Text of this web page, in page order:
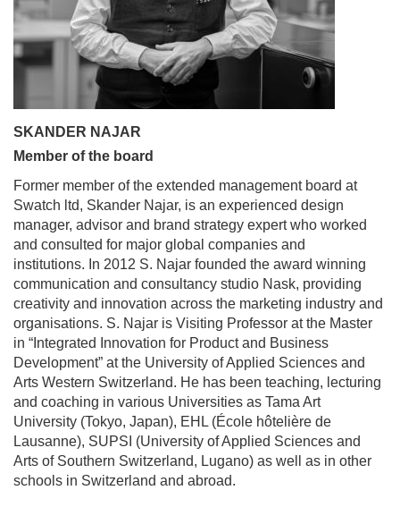
SKANDER NAJAR
Member of the board
Former member of the extended management board at
Swatch ltd, Skander Najar, is an experienced design
manager, advisor and brand strategy expert who worked
and consulted for major global companies and
institutions. In 2012 S. Najar founded the award winning
communication and consultancy studio Nask, providing
creativity and innovation across the marketing industry and
organisations. S. Najar is Visiting Professor at the Master
in “Integrated Innovation for Product and Business
Development” at the University of Applied Sciences and
Arts Western Switzerland. He has been teaching, lecturing
and coaching in various Universities as Tama Art
University (Tokyo, Japan), EHL (École hôtelière de
Lausanne), SUPSI (University of Applied Sciences and
Arts of Southern Switzerland, Lugano) as well as in other
schools in Switzerland and abroad.